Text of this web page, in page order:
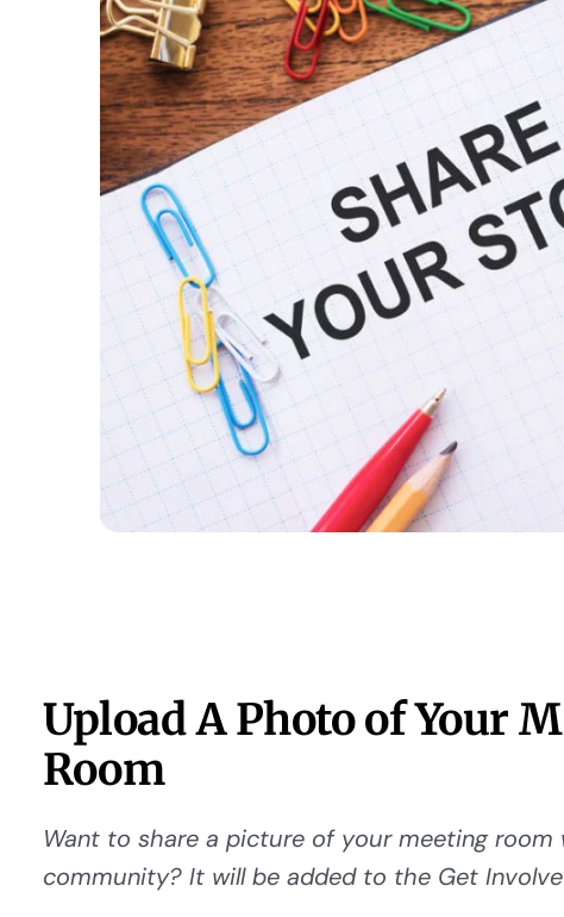
Upload A Photo of Your
Room
Want to share a picture of your meeting room
community? It will be added to the Get